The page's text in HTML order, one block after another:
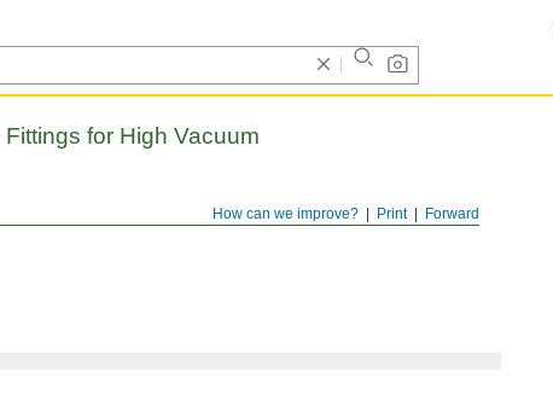
Forward
Print
How can we improve?
Fittings for High Vacuum